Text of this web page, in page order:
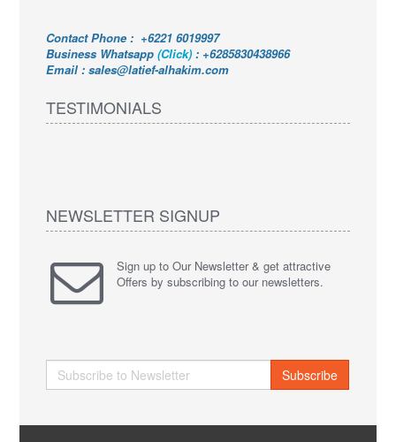
Contact Phone : +6221 6019997
Business Whatsapp(Click) : +6285830438966
Email : sales@latief-alhakim.com
TESTIMONIALS
NEWSLETTER SIGNUP
Sign up to Our Newsletter & get attractive
Offers by subscribing to our newsletters.
Subscribe